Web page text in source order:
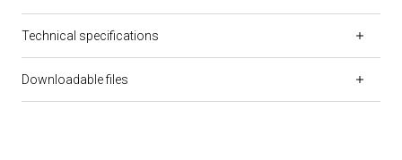
Technical specifications
Downloadable files